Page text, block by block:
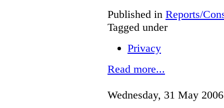
Published in Reports/
Tagged under
Privacy
Read more...
Wednesday, 31 May